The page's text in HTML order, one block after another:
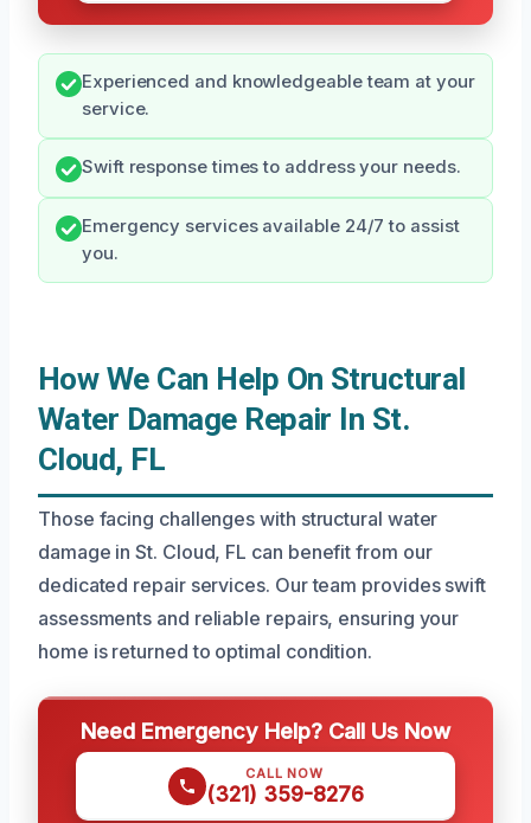
Experienced and knowledgeable team at your
service.
Swift response times to address your needs.
Emergency services available 24/7 to assist
you.
How We Can Help On Structural
Water Damage Repair In St.
Cloud, FL
Those facing challenges with structural water
damage in St. Cloud, FL can benefit from our
dedicated repair services. Our team provides swift
assessments and reliable repairs, ensuring your
home is returned to optimal condition.
Need Emergency Help? Call Us Now
CALL NOW
(321) 359-8276